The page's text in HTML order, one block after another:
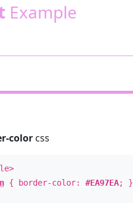
Example
colorcss
{ border-color: #EA97EA; }